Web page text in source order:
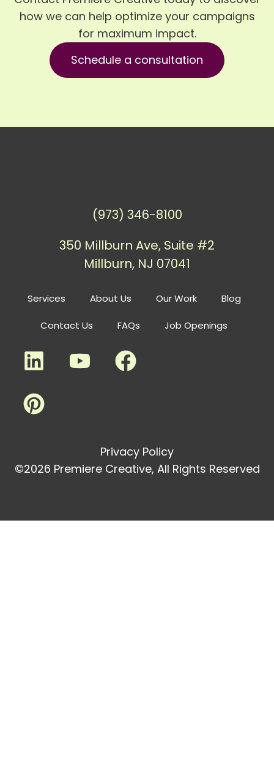
how we can help optimize your campaigns
for maximum impact.
Schedule a consultation
Services About Us Our Work Blog
Contact Us FAQs Job Openings
(973) 346-8100
350 Millburn Ave, Suite #2
Millburn, NJ 07041
Privacy Policy
©2026 Premiere Creative, All Rights Reserved